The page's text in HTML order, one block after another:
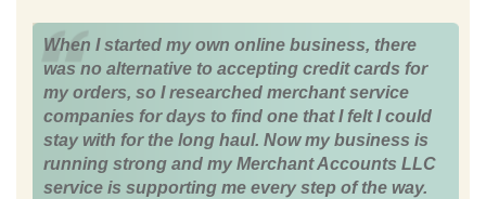
When I started my own online business, there
was no alternative to accepting credit cards for
my orders, so I researched merchant service
companies for days to find one that I felt I could
stay with for the long haul. Now my business is
running strong and my Merchant Accounts LLC
service is supporting me every step of the way.